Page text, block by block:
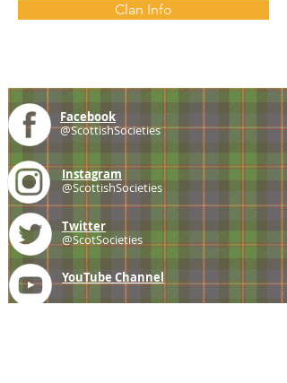
Clan Info
Facebook
@ScottishSocieties
Instagram
@ScottishSocieties
Twitter
@ScotSocieties
YouTube Channel